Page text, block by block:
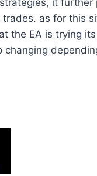
as for this
the EA is trying
changing